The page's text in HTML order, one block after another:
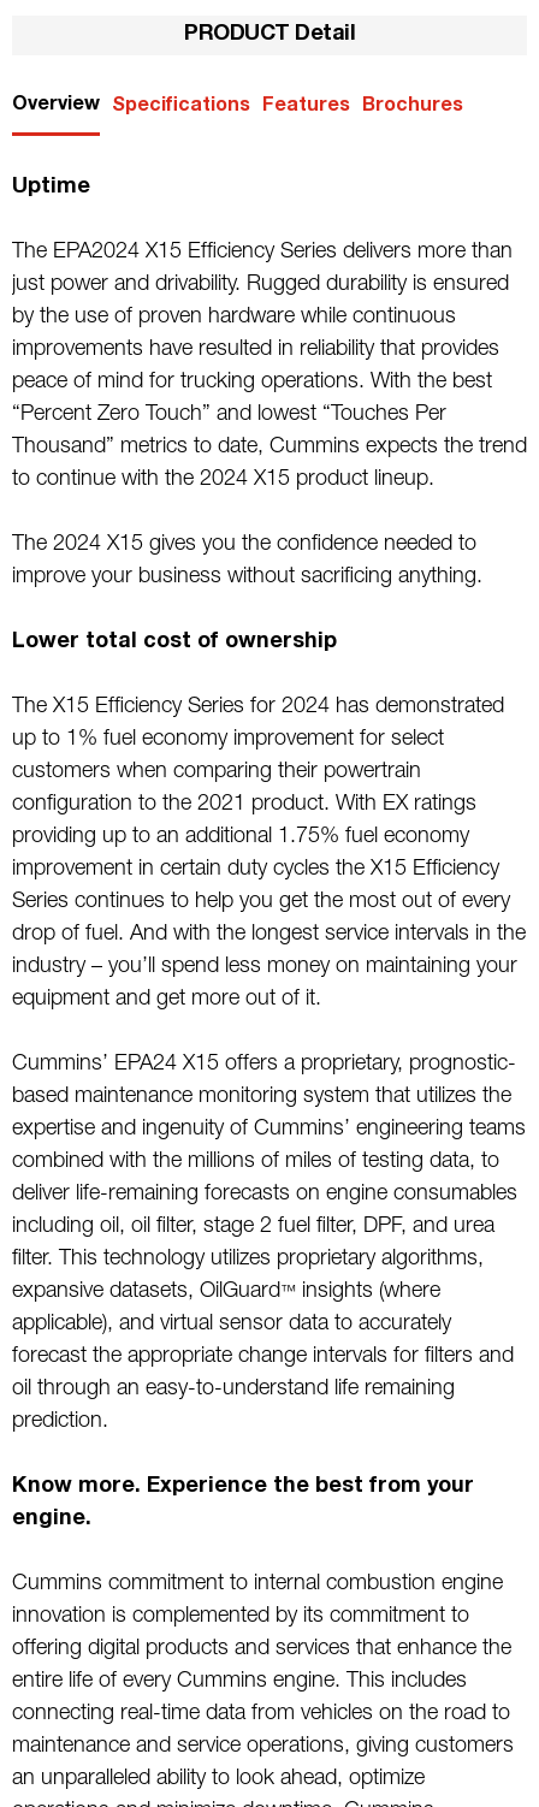
PRODUCT Detail
Overview Specifications Features Brochures
Uptime
The EPA2024 X15 Efficiency Series delivers more than
just power and drivability. Rugged durability is ensured
by the use of proven hardware while continuous
improvements have resulted in reliability that provides
peace of mind for trucking operations. With the best
“Percent Zero Touch” and lowest “Touches Per
Thousand” metrics to date, Cummins expects the trend
to continue with the 2024 X15 product lineup.
The 2024 X15 gives you the confidence needed to
improve your business without sacrificing anything.
Lower total cost of ownership
The X15 Efficiency Series for 2024 has demonstrated
up to 1% fuel economy improvement for select
customers when comparing their powertrain
configuration to the 2021 product. With EX ratings
providing up to an additional 1.75% fuel economy
improvement in certain duty cycles the X15 Efficiency
Series continues to help you get the most out of every
drop of fuel. And with the longest service intervals in the
industry – you’ll spend less money on maintaining your
equipment and get more out of it.
Cummins’ EPA24 X15 offers a proprietary, prognostic-
based maintenance monitoring system that utilizes the
expertise and ingenuity of Cummins’ engineering teams
combined with the millions of miles of testing data, to
deliver life-remaining forecasts on engine consumables
including oil, oil filter, stage 2 fuel filter, DPF, and urea
filter. This technology utilizes proprietary algorithms,
expansive datasets, OilGuard ™ insights (where
applicable), and virtual sensor data to accurately
forecast the appropriate change intervals for filters and
oil through an easy-to-understand life remaining
prediction.
Know more. Experience the best from your
engine.
Cummins commitment to internal combustion engine
innovation is complemented by its commitment to
offering digital products and services that enhance the
entire life of every Cummins engine. This includes
connecting real-time data from vehicles on the road to
maintenance and service operations, giving customers
an unparalleled ability to look ahead, optimize